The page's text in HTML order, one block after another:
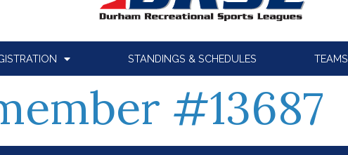
STANDINGS & SCHEDULES TEAMS
#13687